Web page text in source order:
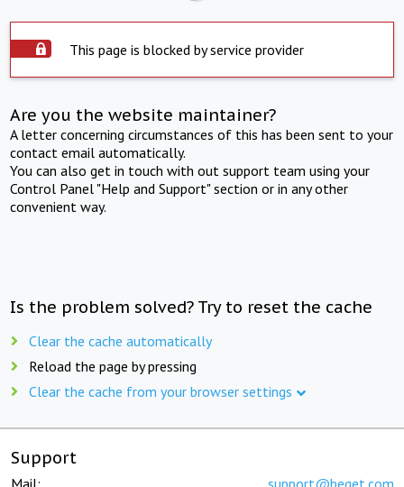
This page is blocked by service provider
Are you the website maintainer?
A letter concerning circumstances of this has been sent to your
contact email automatically.
You can also get in touch with out support team using your
Control Panel "Help and Support" section or in any other
convenient way.
Is the problem solved? Try to reset the cache
Clear the cache automatically
Reload the page by pressing
Clear the cache from your browser settings
Support
Mail: support@beget.com